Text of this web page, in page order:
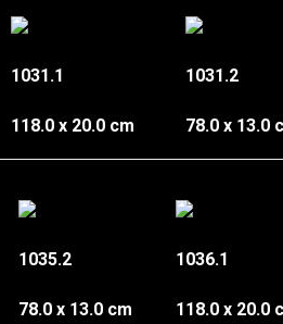
1031.1
118.0 x 20.0 cm
1031.2
78.0 x 13.0
1035.2
78.0 x 13.0 cm
1036.1
118.0 x 20.0